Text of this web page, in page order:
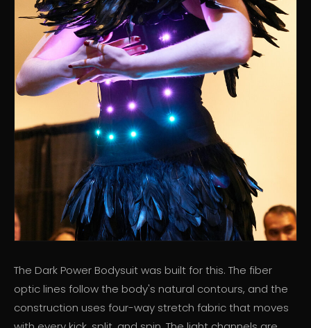
The Dark Power Bodysuit was built for this. The fiber
optic lines follow the body's natural contours, and the
construction uses four-way stretch fabric that moves